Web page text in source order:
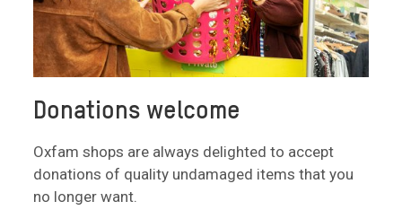
Donations welcome
Oxfam shops are always delighted to accept
donations of quality undamaged items that you
no longer want.